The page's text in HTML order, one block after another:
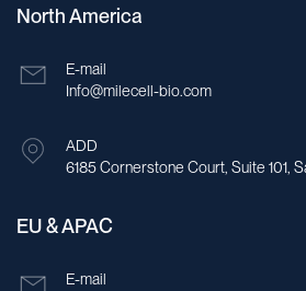
North America
E-mail
Info@milecell-bio.com
ADD
6185 Cornerstone Court, Suite 101,
EU & APAC
E-mail